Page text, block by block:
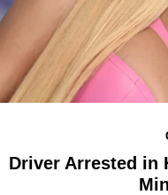
Driver Arrested in